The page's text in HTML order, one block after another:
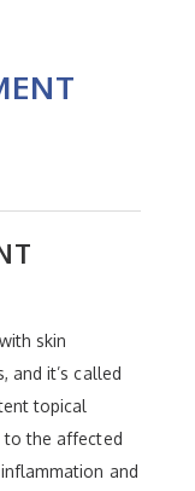
skin
and it’s called
topical
to the affected
and